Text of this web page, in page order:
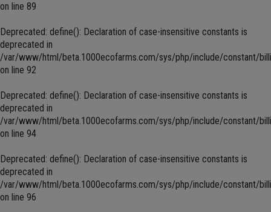
on line 89
Deprecated: define(): Declaration of case-insensitive constants is
deprecated in
/var/www/html/beta.1000ecofarms.com/sys/php/include/constant/
on line 92
Deprecated: define(): Declaration of case-insensitive constants is
deprecated in
/var/www/html/beta.1000ecofarms.com/sys/php/include/constant/
on line 94
Deprecated: define(): Declaration of case-insensitive constants is
deprecated in
/var/www/html/beta.1000ecofarms.com/sys/php/include/constant/
on line 96